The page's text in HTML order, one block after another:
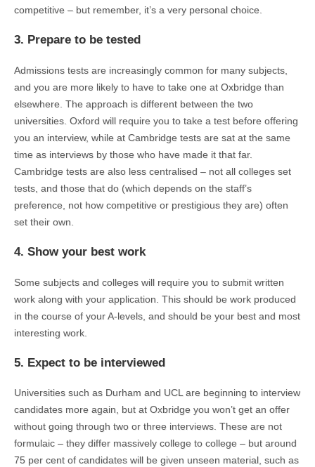
competitive – but remember, it’s a very personal choice.
3. Prepare to be tested
Admissions tests are increasingly common for many subjects,
and you are more likely to have to take one at Oxbridge than
elsewhere. The approach is different between the two
universities. Oxford will require you to take a test before offering
you an interview, while at Cambridge tests are sat at the same
time as interviews by those who have made it that far.
Cambridge tests are also less centralised – not all colleges set
tests, and those that do (which depends on the staff’s
preference, not how competitive or prestigious they are) often
set their own.
4. Show your best work
Some subjects and colleges will require you to submit written
work along with your application. This should be work produced
in the course of your A-levels, and should be your best and most
interesting work.
5. Expect to be interviewed
Universities such as Durham and UCL are beginning to interview
candidates more again, but at Oxbridge you won’t get an offer
without going through two or three interviews. These are not
formulaic – they differ massively college to college – but around
75 per cent of candidates will be given unseen material, such as